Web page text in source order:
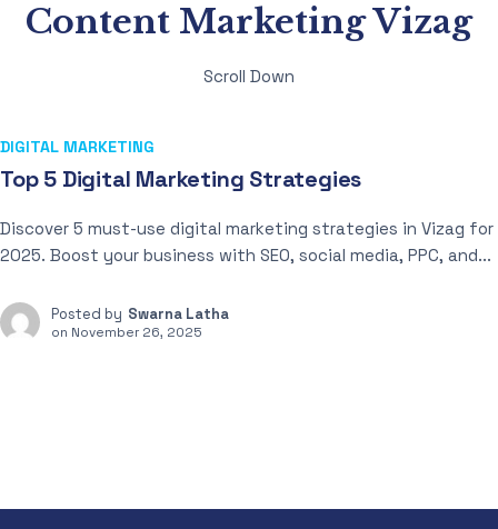
Content Marketing Vizag
Scroll Down
DIGITAL MARKETING
Top 5 Digital Marketing Strategies
Discover 5 must-use digital marketing strategies in Vizag for
2025. Boost your business with SEO, social media, PPC, and...
Posted by Swarna Latha
on November 26, 2025